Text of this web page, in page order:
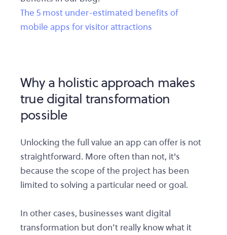
The 5 most under-estimated benefits of
mobile apps for visitor attractions
Why a holistic approach makes
true digital transformation
possible
Unlocking the full value an app can offer is not
straightforward. More often than not, it's
because the scope of the project has been
limited to solving a particular need or goal.
In other cases, businesses want digital
transformation but don’t really know what it